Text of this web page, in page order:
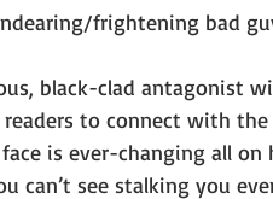
frightening bad
black-clad antagonist
to connect with
is ever-changing all on
can’t see stalking you